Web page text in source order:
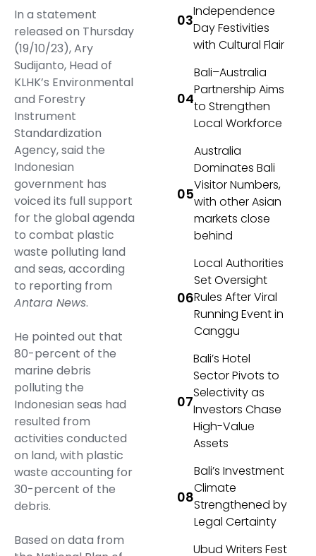
In a statement
released on Thursday
(19/10/23), Ary
Sudijanto, Head of
KLHK’s Environmental
and Forestry
Instrument
Standardization
Agency, said the
Indonesian
government has
voiced its full support
for the global agenda
to combat plastic
waste polluting land
and seas, according
to reporting from
Antara News.
He pointed out that
80-percent of the
marine debris
polluting the
Indonesian seas had
resulted from
activities conducted
on land, with plastic
waste accounting for
30-percent of the
debris.
Based on data from
Independence
Day Festivities
with Cultural Flair
Bali–Australia
Partnership Aims
to Strengthen
Local Workforce
Australia
Dominates Bali
Visitor Numbers,
with other Asian
markets close
behind
Local Authorities
Set Oversight
Rules After Viral
Running Event in
Canggu
Bali’s Hotel
Sector Pivots to
Selectivity as
Investors Chase
High-Value
Assets
Bali’s Investment
Climate
Strengthened by
Legal Certainty
Ubud Writers Fest